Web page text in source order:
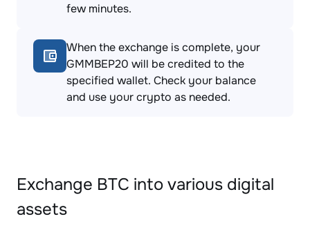
few minutes.
When the exchange is complete, your
GMMBEP20 will be credited to the
specified wallet. Check your balance
and use your crypto as needed.
Exchange BTC into various digital
assets